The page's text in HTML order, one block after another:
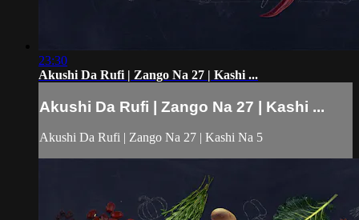
23:30
Akushi Da Rufi | Zango Na 27 | Kashi ...
Akushi Da Rufi | Zango Na 27 | Kashi ...
Akushi Da Rufi | Zango Na 27 | Kashi Na 5